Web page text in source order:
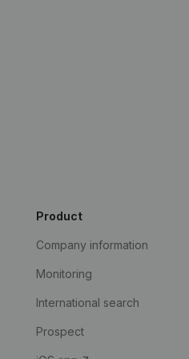
Product
Company information
Monitoring
International search
Prospect